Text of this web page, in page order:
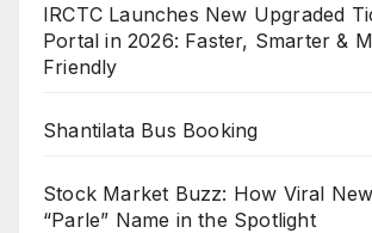
IRCTC Launches New Upgraded
Portal in 2026: Faster, Smarter &
Friendly
Shantilata Bus Booking
Stock Market Buzz: How Viral
“Parle” Name in the Spotlight